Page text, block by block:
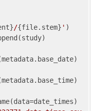
/{file.stem} ' )